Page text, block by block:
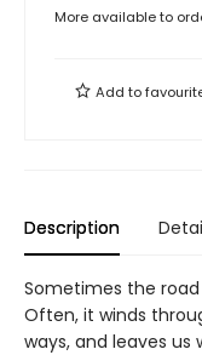
More available to
Add to
Description
Sometimes the
Often, it winds
ways, and leaves